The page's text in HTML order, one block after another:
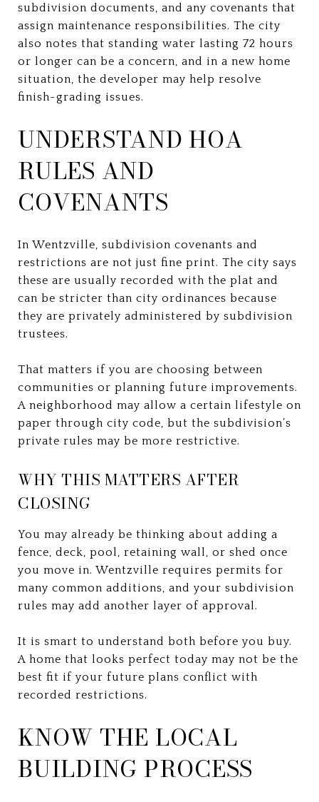
subdivision documents, and any covenants that
assign maintenance responsibilities. The city
also notes that standing water lasting 72 hours
or longer can be a concern, and in a new home
situation, the developer may help resolve
finish-grading issues.
UNDERSTAND HOA
RULES AND
COVENANTS
In Wentzville, subdivision covenants and
restrictions are not just fine print. The city says
these are usually recorded with the plat and
can be stricter than city ordinances because
they are privately administered by subdivision
trustees.
That matters if you are choosing between
communities or planning future improvements.
A neighborhood may allow a certain lifestyle on
paper through city code, but the subdivision’s
private rules may be more restrictive.
WHY THIS MATTERS AFTER
CLOSING
You may already be thinking about adding a
fence, deck, pool, retaining wall, or shed once
you move in. Wentzville requires permits for
many common additions, and your subdivision
rules may add another layer of approval.
It is smart to understand both before you buy.
A home that looks perfect today may not be the
best fit if your future plans conflict with
recorded restrictions.
KNOW THE LOCAL
BUILDING PROCESS